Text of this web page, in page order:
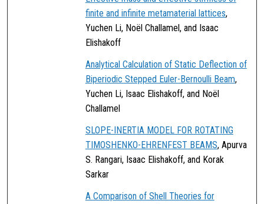
finite and infinite metamaterial lattices,
Yuchen Li, Noël Challamel, and Isaac
Elishakoff
Analytical Calculation of Static Deflection of
Biperiodic Stepped Euler-Bernoulli Beam,
Yuchen Li, Isaac Elishakoff, and Noël
Challamel
SLOPE-INERTIA MODEL FOR ROTATING
TIMOSHENKO-EHRENFEST BEAMS, Apurva
S. Rangari, Isaac Elishakoff, and Korak
Sarkar
A Comparison of Shell Theories for